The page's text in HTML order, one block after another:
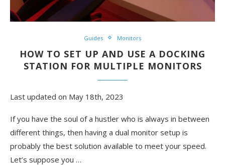
Guides Monitors
HOW TO SET UP AND USE A DOCKING
STATION FOR MULTIPLE MONITORS
Last updated on May 18th, 2023
If you have the soul of a hustler who is always in between
different things, then having a dual monitor setup is
probably the best solution available to meet your speed.
Let’s suppose you …